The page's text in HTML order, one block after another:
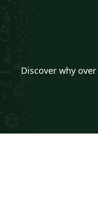
Discover why